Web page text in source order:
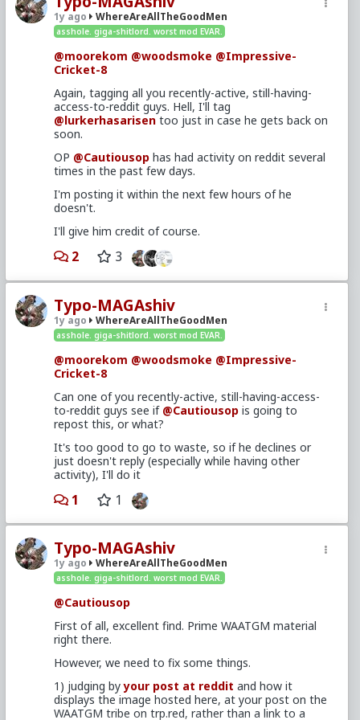
1y ago WhereAreAllTheGoodMen
asshole. giga-shitlord. worst mod EVAR.
@moorekom @woodsmoke @Impressive-
Cricket-8
Again, tagging all you recently-active, still-having-
access-to-reddit guys. Hell, I'll tag
@lurkerhasarisen too just in case he gets back on
soon.
OP @Cautiousop has had activity on reddit several
times in the past few days.
I'm posting it within the next few hours of he
doesn't.
I'll give him credit of course.
2 3
Typo-MAGAshiv
1y ago WhereAreAllTheGoodMen
asshole. giga-shitlord. worst mod EVAR.
@moorekom @woodsmoke @Impressive-
Cricket-8
Can one of you recently-active, still-having-access-
to-reddit guys see if @Cautiousop is going to
repost this, or what?
It's too good to go to waste, so if he declines or
just doesn't reply (especially while having other
activity), I'll do it
1 1
Typo-MAGAshiv
1y ago WhereAreAllTheGoodMen
asshole. giga-shitlord. worst mod EVAR.
@Cautiousop
First of all, excellent find. Prime WAATGM material
right there.
However, we need to fix some things.
1) judging byyour post at reddit and how it
displays the image hosted here, at your post on the
WAATGM tribe on trp.red, rather than a link to a